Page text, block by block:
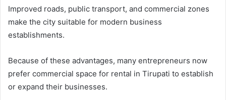
Improved roads, public transport, and commercial zones
make the city suitable for modern business
establishments.
Because of these advantages, many entrepreneurs now
prefer commercial space for rental in Tirupati to establish
or expand their businesses.